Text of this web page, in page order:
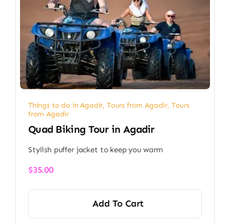
Things to do in Agadir, Tours from Agadir, Tours
from Agadir
Quad Biking Tour in Agadir
Stylish puffer jacket to keep you warm
$35.00
Add To Cart